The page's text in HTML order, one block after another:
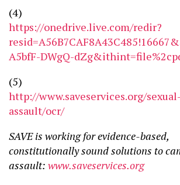
(4)
https://onedrive.live.com/redir?
A5bfF-DWgQ-
(5)
http://www.saveservices.org/sexual-
assault/ocr/
SAVE is working for evidence-based,
constitutionally sound solutions to
assault: www.saveservices.org